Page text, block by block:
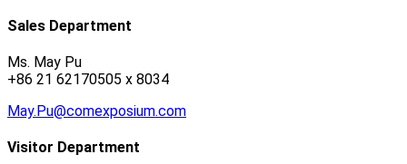
Sales Department
Ms. May Pu
+86 21 62170505 x 8034
May.Pu@comexposium.com
Visitor Department